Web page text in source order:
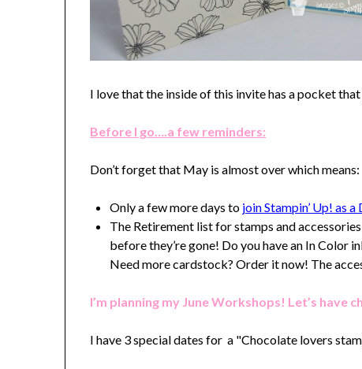
I love that the inside of this invite has a pocket that
Before I go….a few reminders:
Don’t forget that May is almost over which means:
Only a few more days to join Stampin’ Up! as
The Retirement list for stamps and
before they’re gone! Do you have an In Color
Need more cardstock? Order it now! The
I’m planning my June Workshops! Let’s have
I have 3 special dates for a "Chocolate lovers